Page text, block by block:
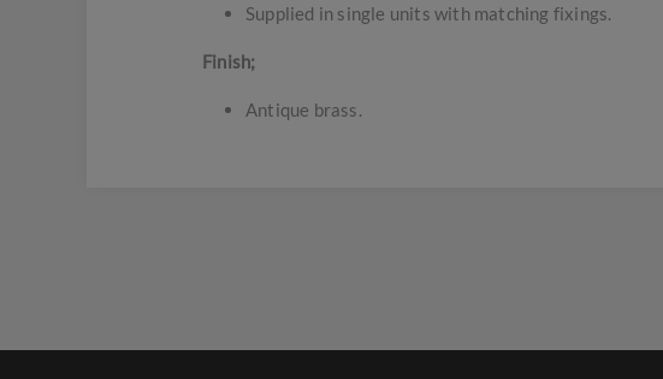
Supplied in single units with matching fixings.
Finish;
Antique brass.